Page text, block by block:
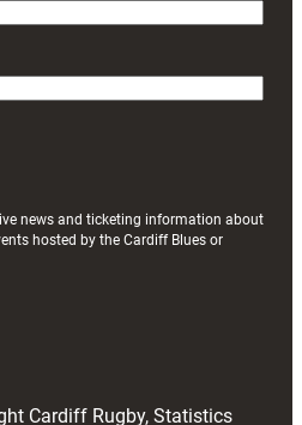
news and ticketing information about
hosted by the Cardiff Blues or
Cardiff Rugby, Statistics